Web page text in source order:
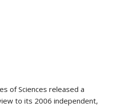
of Sciences released a
to its 2006 independent,